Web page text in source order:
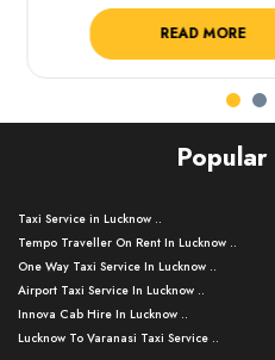
READ MORE
Taxi Service in Lucknow ..
Tempo Traveller On Rent In Lucknow ..
One Way Taxi Service In Lucknow ..
Airport Taxi Service In Lucknow ..
Innova Cab Hire In Lucknow ..
Lucknow To Varanasi Taxi Service ..